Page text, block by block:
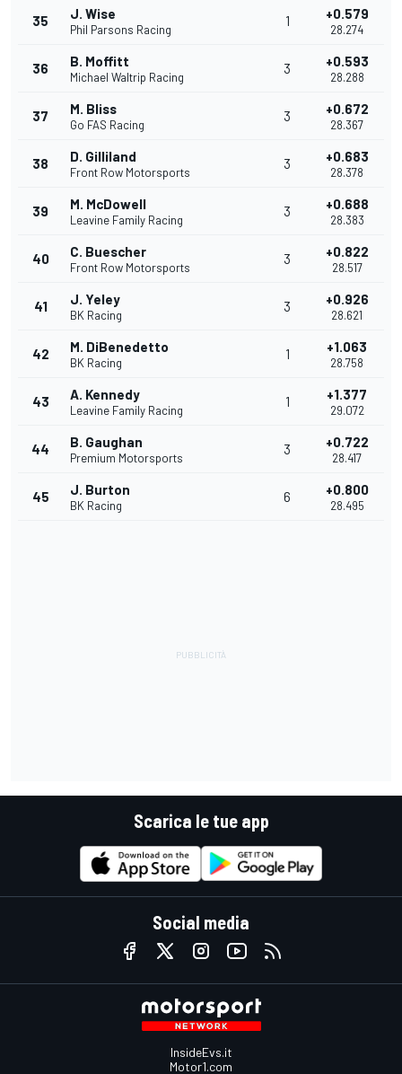
35 J. Wise
Phil Parsons Racing
1 +0.579
28.274
36 B. Moffitt
Michael Waltrip Racing
3 +0.593
28.288
37 M. Bliss
Go FAS Racing
3 +0.672
28.367
38 D. Gilliland
Front Row Motorsports
3 +0.683
28.378
39 M. McDowell
Leavine Family Racing
3 +0.688
28.383
40 C. Buescher
Front Row Motorsports
3 +0.822
28.517
41 J. Yeley
BK Racing
3 +0.926
28.621
42 M. DiBenedetto
BK Racing
1 +1.063
28.758
43 A. Kennedy
Leavine Family Racing
1 +1.377
29.072
44 B. Gaughan
Premium Motorsports
3 +0.722
28.417
45 J. Burton
BK Racing
6 +0.800
28.495
Scarica le tue app
Social media
InsideEvs.it
Motor1.com